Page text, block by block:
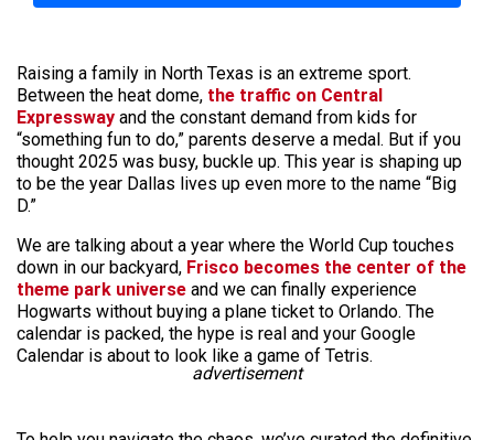
Raising a family in North Texas is an extreme sport.
Between the heat dome, the traffic on Central
Expressway and the constant demand from kids for
“something fun to do,” parents deserve a medal. But if you
thought 2025 was busy, buckle up. This year is shaping up
to be the year Dallas lives up even more to the name “Big
D.”
We are talking about a year where the World Cup touches
down in our backyard, Frisco becomes the center of the
theme park universe and we can finally experience
Hogwarts without buying a plane ticket to Orlando. The
calendar is packed, the hype is real and your Google
Calendar is about to look like a game of Tetris.
advertisement